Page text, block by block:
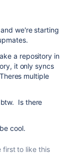
we're starting
a repository in
it only syncs
multiple
Is there
cool.
first to like this